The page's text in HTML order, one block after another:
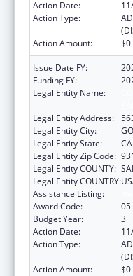
Action Date:
Action Type:
Action Amount:
$0
Issue Date FY:
Funding FY:
Legal Entity Name:
Legal Entity Address:
Legal Entity City:
Legal Entity State:
CA
Legal Entity Zip Code:
Legal Entity COUNTY:
Legal Entity COUNTRY:
Assistance Listing:
Award Code:
05
Budget Year:
3
Action Date:
Action Type:
Action Amount:
$0